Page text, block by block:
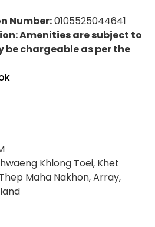
Number:0105525044641
Amenities are subject to
chargeable as per the
Khlong Toei, Khet
Maha Nakhon, Array,